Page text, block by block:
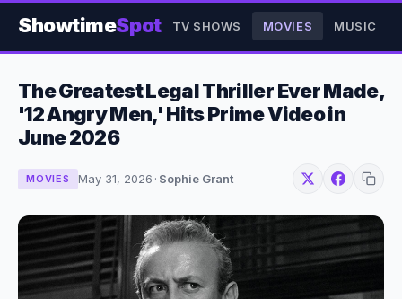
ShowtimeSpot TV SHOWS MOVIES MUSIC
The Greatest Legal Thriller Ever Made,
'12 Angry Men,' Hits Prime Video in
June 2026
MOVIES May 31, 2026 · Sophie Grant